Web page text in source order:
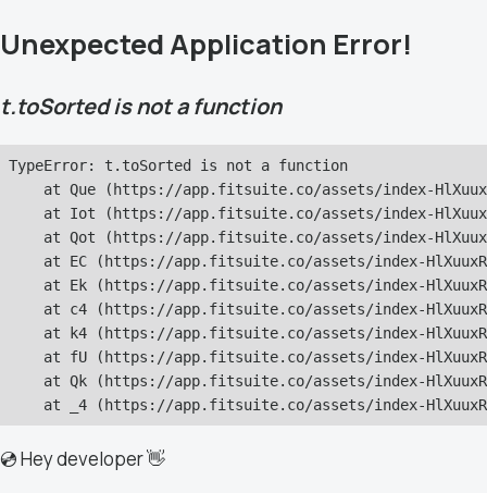
Unexpected Application Error!
t.toSorted is not a function
TypeError: t.toSorted is not a function
at Que (https://app.fitsuite.co/assets/index-
at Iot (https://app.fitsuite.co/assets/index-
at Qot (https://app.fitsuite.co/assets/index-
at EC (https://app.fitsuite.co/assets/index-
at Ek (https://app.fitsuite.co/assets/index-
at c4 (https://app.fitsuite.co/assets/index-
at k4 (https://app.fitsuite.co/assets/index-
at fU (https://app.fitsuite.co/assets/index-
at Qk (https://app.fitsuite.co/assets/index-
at _4 (https://app.fitsuite.co/assets/index-
💿 Hey developer 👋